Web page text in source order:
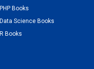
PHP Books
Data Science Books
R Books